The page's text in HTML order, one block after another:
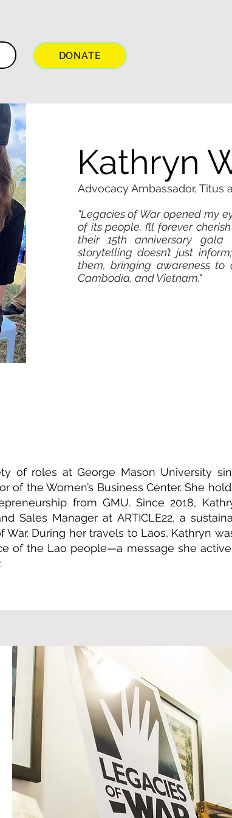
DONATE
Kathryn
Advocacy Ambassador, Titus
"Legacies of War opened my
of its people. I’ll forever
their 15th anniversary
storytelling doesn’t just
them, bringing awareness
Cambodia, and Vietnam."
of roles at George Mason University
of the Women’s Business Center. She
from GMU. Since 2018,
Sales Manager at ARTICLE22, a
War. During her travels to Laos, Kathryn
of the Lao people—a message she